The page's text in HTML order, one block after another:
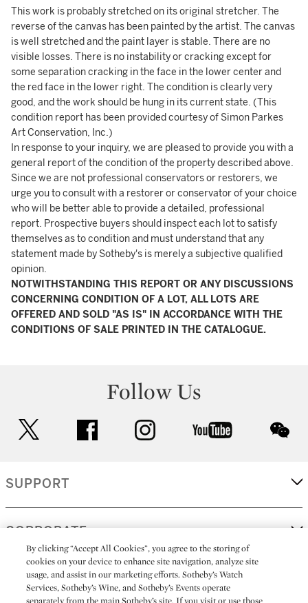
This work is probably stretched on its original stretcher. The
reverse of the canvas has been painted by the artist. The canvas
is well stretched and the paint layer is stable. There are no
visible losses. There is no instability or cracking except for
some separation cracking in the face in the lower center and
the red face in the lower right. The condition is clearly very
good, and the work should be hung in its current state. (This
condition report has been provided courtesy of Simon Parkes
Art Conservation, Inc.)
In response to your inquiry, we are pleased to provide you with a
general report of the condition of the property described above.
Since we are not professional conservators or restorers, we
urge you to consult with a restorer or conservator of your choice
who will be better able to provide a detailed, professional
report. Prospective buyers should inspect each lot to satisfy
themselves as to condition and must understand that any
statement made by Sotheby's is merely a subjective qualified
opinion.
NOTWITHSTANDING THIS REPORT OR ANY DISCUSSIONS
CONCERNING CONDITION OF A LOT, ALL LOTS ARE
OFFERED AND SOLD "AS IS" IN ACCORDANCE WITH THE
CONDITIONS OF SALE PRINTED IN THE CATALOGUE.
Follow Us
facebook instagram youtube
SUPPORT
CORPORATE
MORE...
By clicking “Accept All Cookies”, you agree to the storing of
cookies on your device to enhance site navigation, analyze site
usage, and assist in our marketing efforts. Sotheby’s Watch
Services, Sotheby’s Wine, and Sotheby’s Events operate
separately from the main Sotheby’s site. If you visit or use those